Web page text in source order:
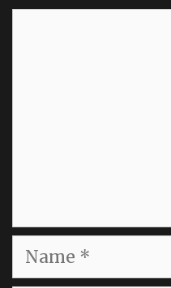
Name